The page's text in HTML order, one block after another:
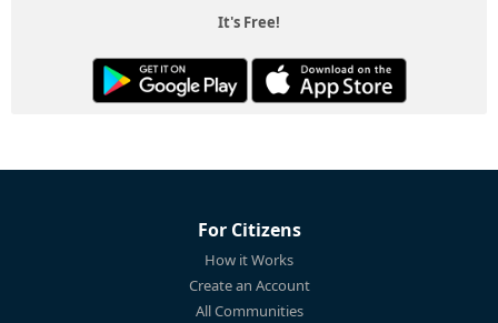
It's Free!
For Citizens
How it Works
Create an Account
All Communities